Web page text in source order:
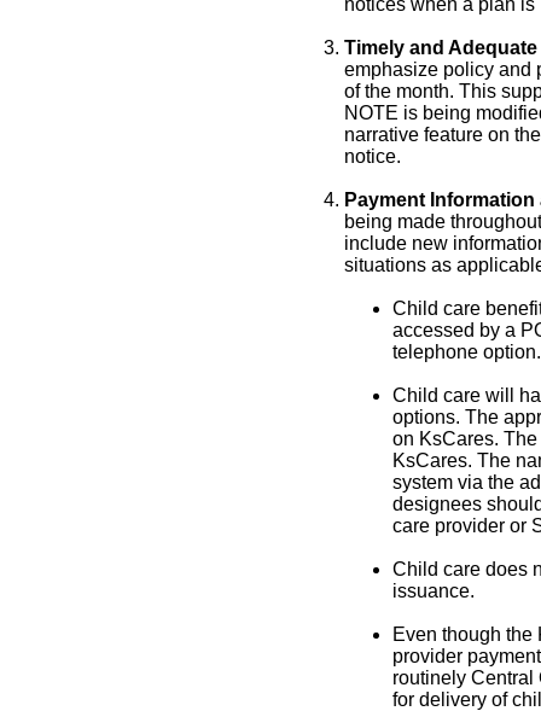
notices when a plan
Timely and Adequate
emphasize policy and
of the month. This
NOTE is being
narrative feature on
notice.
Payment
being made
include new
situations as
Child care
accessed by a
telephone option.
Child care will
options. The
on KsCares.
KsCares. The
system via the
designees
care provider or
Child care does
issuance.
Even though the
provider
routinely Central
for delivery of